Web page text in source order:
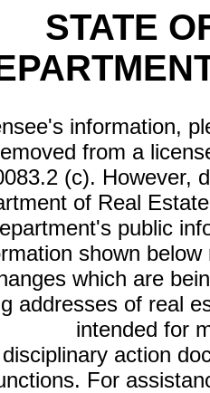
STATE
information,
from a
(c). However,
of Real
public
shown
which are
addresses of real
intended for
action
For